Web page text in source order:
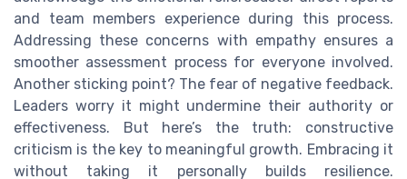
and team members experience during this process.
Addressing these concerns with empathy ensures a
smoother assessment process for everyone involved.
Another sticking point? The fear of negative feedback.
Leaders worry it might undermine their authority or
effectiveness. But here’s the truth: constructive
criticism is the key to meaningful growth. Embracing it
without taking it personally builds resilience.